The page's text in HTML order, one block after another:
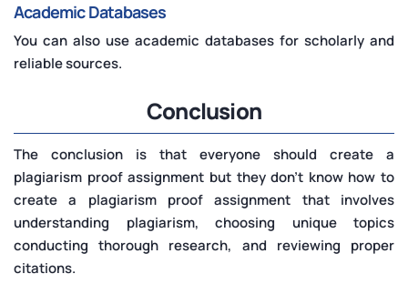
Academic Databases
You can also use academic databases for scholarly and
reliable sources.
Conclusion
The conclusion is that everyone should create a
plagiarism proof assignment but they don't know how to
create a plagiarism proof assignment that involves
understanding plagiarism, choosing unique topics
conducting thorough research, and reviewing proper
citations.